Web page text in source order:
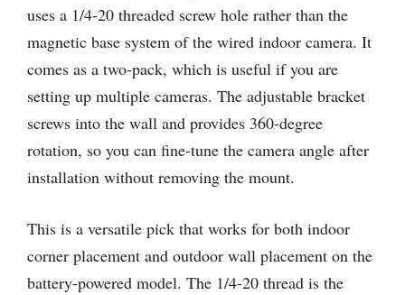
uses a 1/4-20 threaded screw hole rather than the
magnetic base system of the wired indoor camera. It
comes as a two-pack, which is useful if you are
setting up multiple cameras. The adjustable bracket
screws into the wall and provides 360-degree
rotation, so you can fine-tune the camera angle after
installation without removing the mount.
This is a versatile pick that works for both indoor
corner placement and outdoor wall placement on the
battery-powered model. The 1/4-20 thread is the